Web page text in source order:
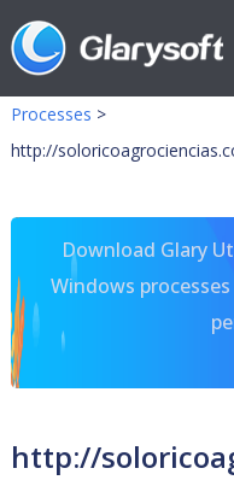
Processes >
http://
Download Glary
Windows
http://